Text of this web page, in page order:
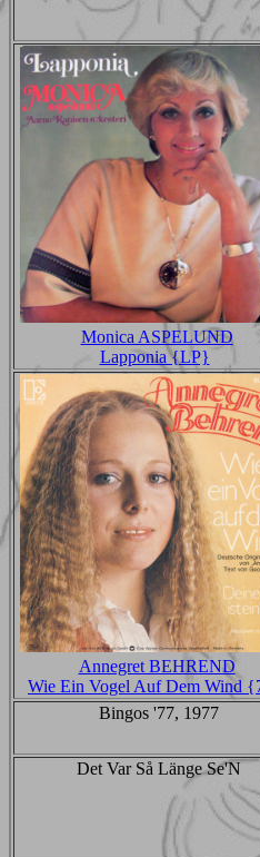
Monica ASPELUND
Lapponia {LP}
Annegret BEHREND
Wie Ein Vogel Auf Dem Wind
Bingos '77, 1977
Det Var Så Länge Se'N